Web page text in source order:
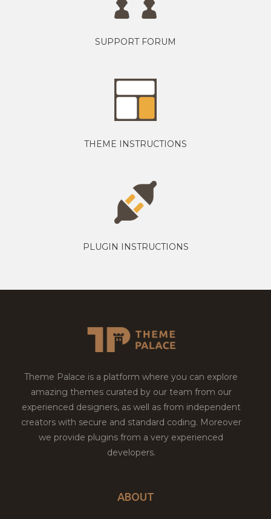
SUPPORT FORUM
THEME INSTRUCTIONS
PLUGIN INSTRUCTIONS
Theme Palace is a platform where you can explore
amazing themes curated by our team from our
experienced designers, as well as from independent
creators with secure and standard coding. Moreover
we provide plugins from a very experienced
developers.
ABOUT